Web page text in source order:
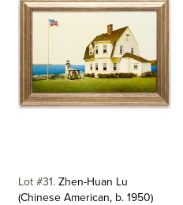
Lot #31 Zhen-Huan Lu
(Chinese American, b. 1950)